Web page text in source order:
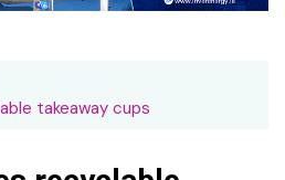
takeaway cups